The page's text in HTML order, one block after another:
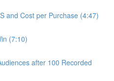
and Cost per Purchase (4:47)
(7:10)
after 100 Recorded